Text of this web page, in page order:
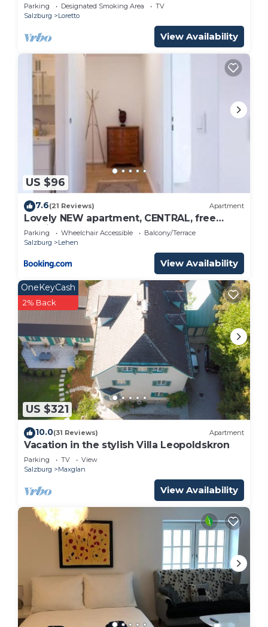
Parking Designated Smoking Area
TV
Salzburg
Loretto
View Availability
US $96
7.6(21 Reviews) Apartment
Lovely NEW apartment, CENTRAL, free
parking
Parking Wheelchair Accessible
Balcony/Terrace
Salzburg
Lehen
View Availability
US $321
OneKeyCash
2% Back
10.0(31 Reviews) Apartment
Vacation in the stylish Villa Leopoldskron
Parking TV
View
Salzburg
Maxglan
View Availability